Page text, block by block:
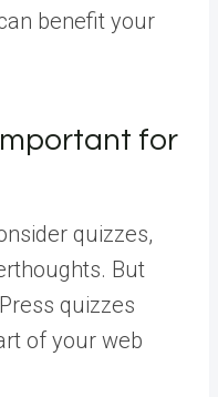
benefit your
for
quizzes,
But
quizzes
of your web